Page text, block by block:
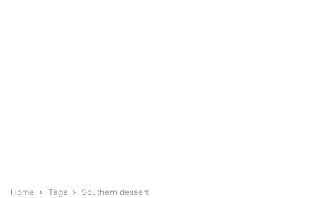
Home Tags Southern dessert